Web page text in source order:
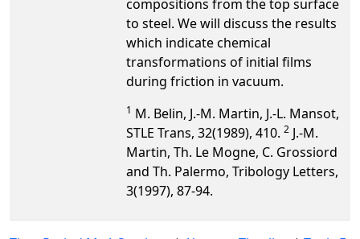
compositions from the top surface
to steel. We will discuss the results
which indicate chemical
transformations of initial films
during friction in vacuum.
1 M. Belin, J.-M. Martin, J.-L. Mansot,
STLE Trans, 32(1989), 410. 2 J.-M.
Martin, Th. Le Mogne, C. Grossiord
and Th. Palermo, Tribology Letters,
3(1997), 87-94.